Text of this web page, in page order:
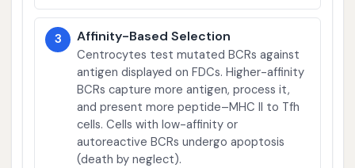
3 Affinity-Based Selection
Centrocytes test mutated BCRs against
antigen displayed on FDCs. Higher-affinity
BCRs capture more antigen, process it,
and present more peptide–MHC II to Tfh
cells. Cells with low-affinity or
autoreactive BCRs undergo apoptosis
(death by neglect).